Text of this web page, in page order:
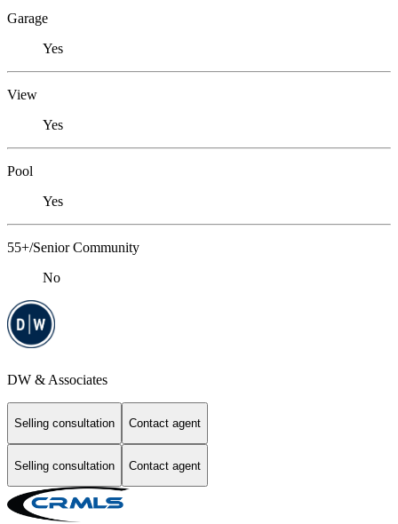
Garage
Yes
View
Yes
Pool
Yes
55+/Senior Community
No
DW & Associates
Selling consultation Contact agent
Selling consultation Contact agent